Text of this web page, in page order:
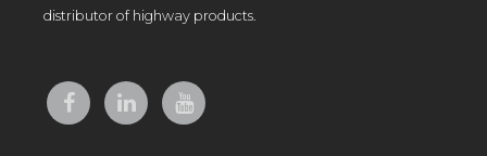
distributor of highway products.